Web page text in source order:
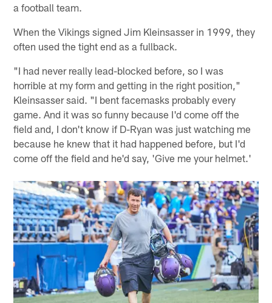
a football team.
When the Vikings signed Jim Kleinsasser in 1999, they
often used the tight end as a fullback.
"I had never really lead-blocked before, so I was
horrible at my form and getting in the right position,"
Kleinsasser said. "I bent facemasks probably every
game. And it was so funny because I'd come off the
field and, I don't know if D-Ryan was just watching me
because he knew that it had happened before, but I'd
come off the field and he'd say, 'Give me your helmet.'